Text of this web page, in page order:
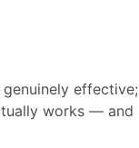
effective;
works — and